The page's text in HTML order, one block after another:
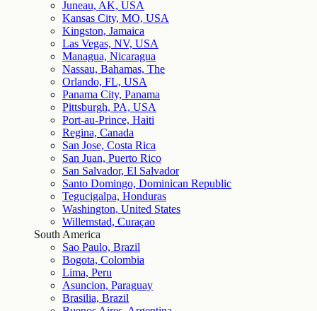
Juneau, AK, USA
Kansas City, MO, USA
Kingston, Jamaica
Las Vegas, NV, USA
Managua, Nicaragua
Nassau, Bahamas, The
Orlando, FL, USA
Panama City, Panama
Pittsburgh, PA, USA
Port-au-Prince, Haiti
Regina, Canada
San Jose, Costa Rica
San Juan, Puerto Rico
San Salvador, El Salvador
Santo Domingo, Dominican Republic
Tegucigalpa, Honduras
Washington, United States
Willemstad, Curaçao
South America
Sao Paulo, Brazil
Bogota, Colombia
Lima, Peru
Asuncion, Paraguay
Brasilia, Brazil